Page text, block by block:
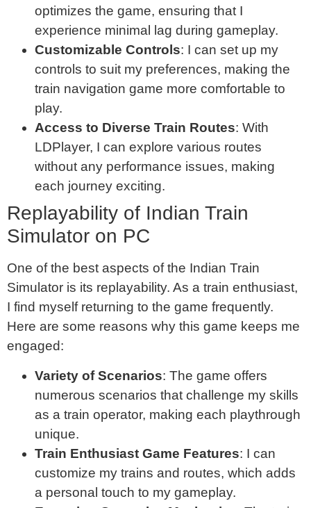
optimizes the game, ensuring that I
experience minimal lag during gameplay.
Customizable Controls: I can set up my
controls to suit my preferences, making the
train navigation game more comfortable to
play.
Access to Diverse Train Routes: With
LDPlayer, I can explore various routes
without any performance issues, making
each journey exciting.
Replayability of Indian Train
Simulator on PC
One of the best aspects of the Indian Train
Simulator is its replayability. As a train enthusiast,
I find myself returning to the game frequently.
Here are some reasons why this game keeps me
engaged:
Variety of Scenarios: The game offers
numerous scenarios that challenge my skills
as a train operator, making each playthrough
unique.
Train Enthusiast Game Features: I can
customize my trains and routes, which adds
a personal touch to my gameplay.